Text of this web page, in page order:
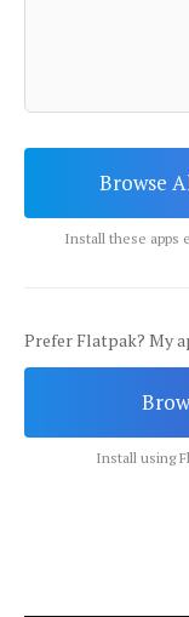
Browse
Install these apps
Prefer Flatpak? My
Install using